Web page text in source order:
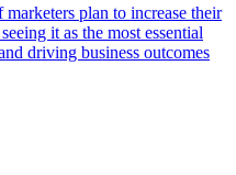
plan to increase their
it as the most essential
driving business outcomes